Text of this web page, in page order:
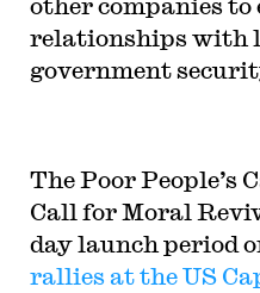
relationships with
government
The Poor People’s
Call for Moral
day launch period
rallies at the US